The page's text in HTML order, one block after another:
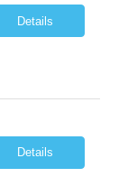
Details
Details